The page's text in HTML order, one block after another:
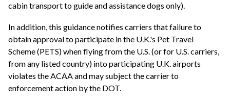
cabin transport to guide and assistance dogs only).
In addition, this guidance notifies carriers that failure to
obtain approval to participate in the U.K.'s Pet Travel
Scheme (PETS) when flying from the U.S. (or for U.S. carriers,
from any listed country) into participating U.K. airports
violates the ACAA and may subject the carrier to
enforcement action by the DOT.